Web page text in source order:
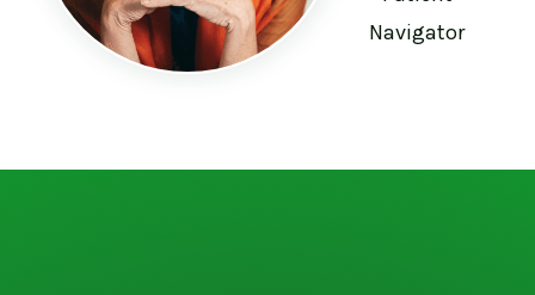
Navigator